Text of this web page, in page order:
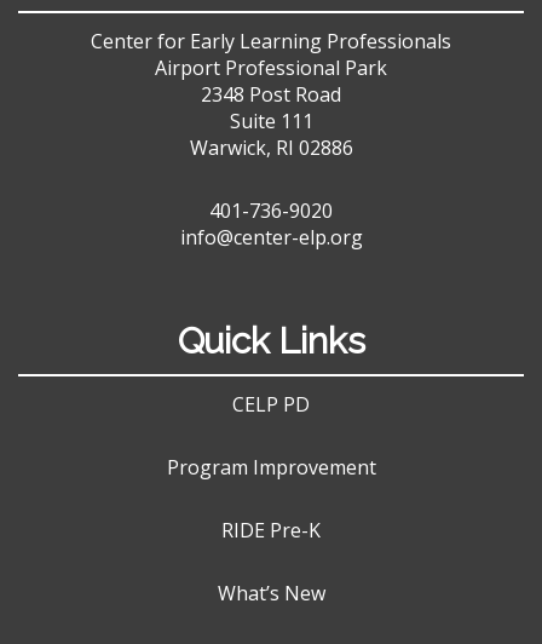
Center for Early Learning Professionals
Airport Professional Park
2348 Post Road
Suite 111
Warwick, RI 02886
401-736-9020
info@center-elp.org
Quick Links
CELP PD
Program Improvement
RIDE Pre-K
What’s New